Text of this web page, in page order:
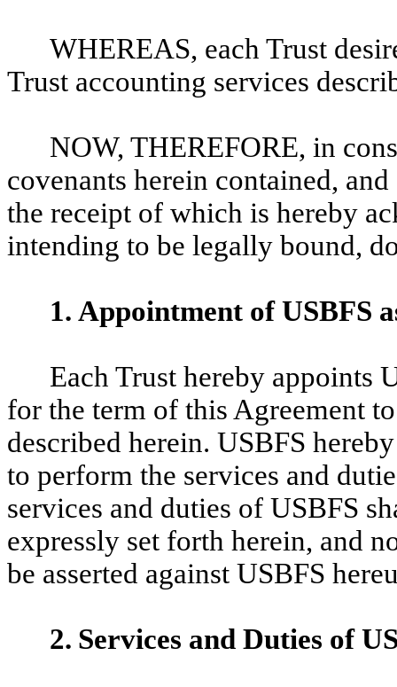
WHEREAS, each Trust
Trust accounting services
NOW, THEREFORE, in
covenants herein contained,
the receipt of which is hereby
intending to be legally bound,
1. Appointment of USBFS
Each Trust hereby appoints
for the term of this Agreement
described herein. USBFS
to perform the services and
services and duties of USBFS
expressly set forth herein, and
be asserted against USBFS
2. Services and Duties of